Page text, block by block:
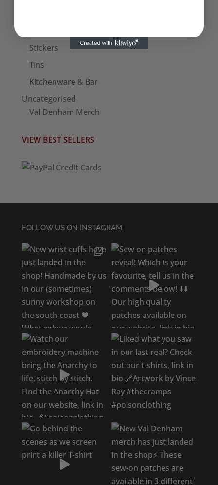
Stickers
Tins
Kitchenware & Bar
Uncategorised
Val Denham Merch
VIEW BEST SELLERS
FOLLOW US ON INSTAGRAM